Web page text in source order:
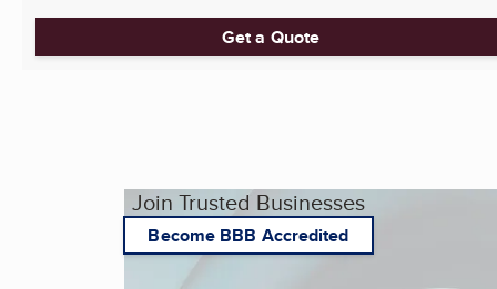
Get a Quote
Join Trusted Businesses
Become BBB Accredited